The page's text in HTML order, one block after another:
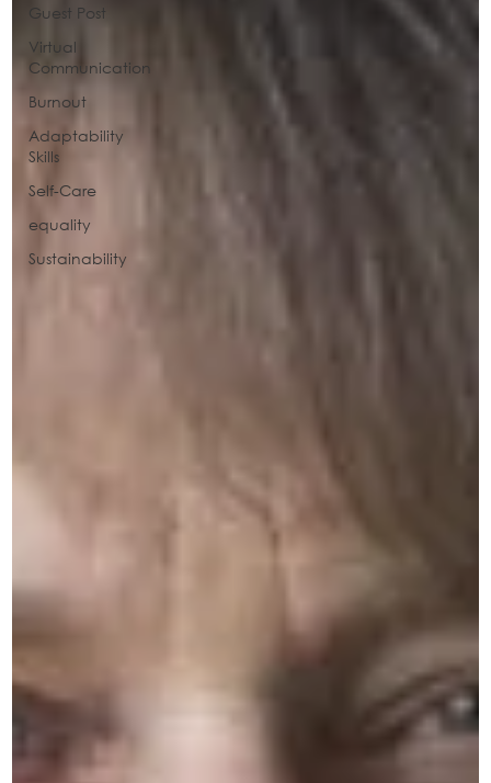
Guest Post
Virtual
Communication
Burnout
Adaptability
Skills
Self-Care
equality
Sustainability